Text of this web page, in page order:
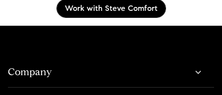
Work with Steve Comfort
Company